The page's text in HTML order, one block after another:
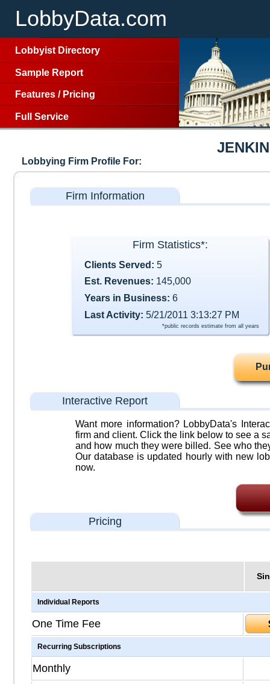
LobbyData.com
Lobbyist Directory
Sample Report
Features / Pricing
Full Service
Lobbying Firm Profile For:
Firm Information
Firm Statistics*:
Clients Served: 5
Est. Revenues: 145,000
Years in Business: 6
Last Activity: 5/21/2011 3:13:27 PM
*public records estimate from all years
Interactive Report
Want more information? LobbyData's
firm and client. Click the link below to see a
and how much they were billed. See who
Our database is updated hourly with new
now.
Pricing
Individual Reports
One Time Fee
Recurring Subscriptions
Monthly